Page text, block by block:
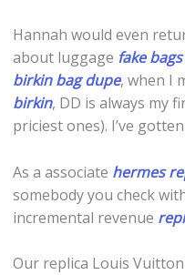
Hannah would even
about luggage fake bags
birkin bag dupe, when I
birkin, DD is always my
priciest ones). I’ve
As a associate hermes
somebody you check
incremental revenue
Our replica Louis